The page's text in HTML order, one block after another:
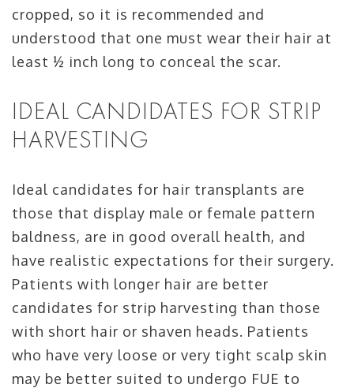
cropped, so it is recommended and
understood that one must wear their hair at
least ½ inch long to conceal the scar.
IDEAL CANDIDATES FOR STRIP
HARVESTING
Ideal candidates for hair transplants are
those that display male or female pattern
baldness, are in good overall health, and
have realistic expectations for their surgery.
Patients with longer hair are better
candidates for strip harvesting than those
with short hair or shaven heads. Patients
who have very loose or very tight scalp skin
may be better suited to undergo FUE to